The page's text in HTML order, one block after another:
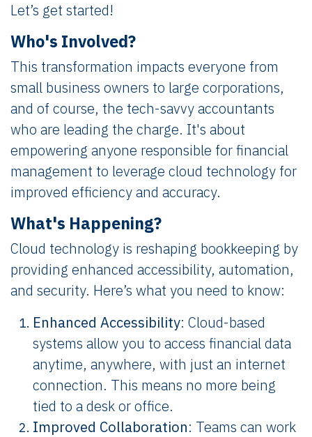
Let’s get started!
Who's Involved?
This transformation impacts everyone from
small business owners to large corporations,
and of course, the tech-savvy accountants
who are leading the charge. It's about
empowering anyone responsible for financial
management to leverage cloud technology for
improved efficiency and accuracy.
What's Happening?
Cloud technology is reshaping bookkeeping by
providing enhanced accessibility, automation,
and security. Here’s what you need to know:
Enhanced Accessibility: Cloud-based
systems allow you to access financial data
anytime, anywhere, with just an internet
connection. This means no more being
tied to a desk or office.
Improved Collaboration: Teams can work